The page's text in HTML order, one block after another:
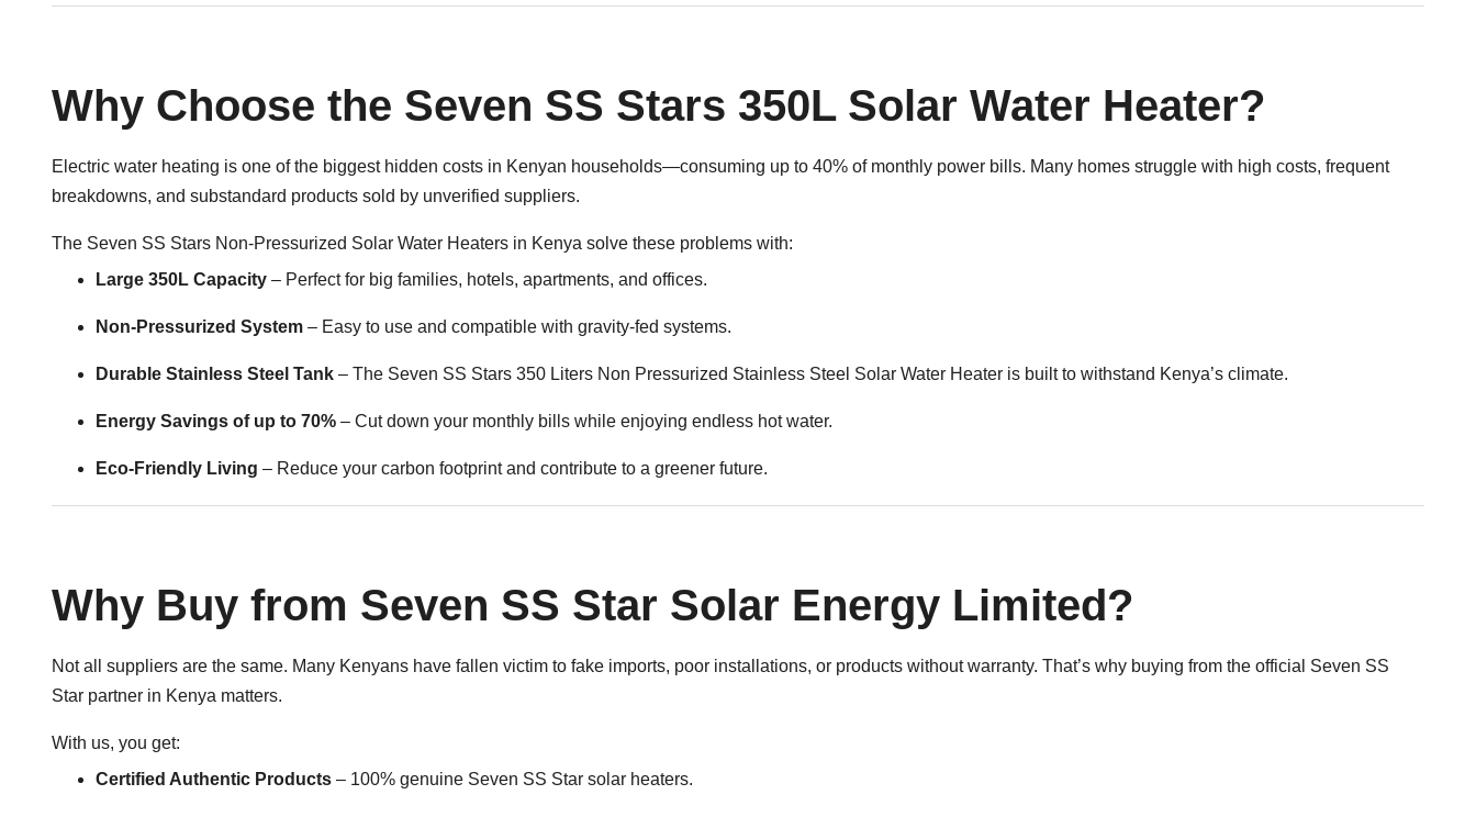
Why Choose the Seven SS Stars 350L Solar Water Heater?
Electric water heating is one of the biggest hidden costs in Kenyan households—consuming up to 40% of monthly power bills. Many homes struggle with high costs, frequent
breakdowns, and substandard products sold by unverified suppliers.
The Seven SS Stars Non-Pressurized Solar Water Heaters in Kenya solve these problems with:
Large 350L Capacity – Perfect for big families, hotels, apartments, and offices.
Non-Pressurized System – Easy to use and compatible with gravity-fed systems.
Durable Stainless Steel Tank – The Seven SS Stars 350 Liters Non Pressurized Stainless Steel Solar Water Heater is built to withstand Kenya’s climate.
Energy Savings of up to 70% – Cut down your monthly bills while enjoying endless hot water.
Eco-Friendly Living – Reduce your carbon footprint and contribute to a greener future.
Why Buy from Seven SS Star Solar Energy Limited?
Not all suppliers are the same. Many Kenyans have fallen victim to fake imports, poor installations, or products without warranty. That’s why buying from the official Seven SS
Star partner in Kenya matters.
With us, you get:
Certified Authentic Products – 100% genuine Seven SS Star solar heaters.